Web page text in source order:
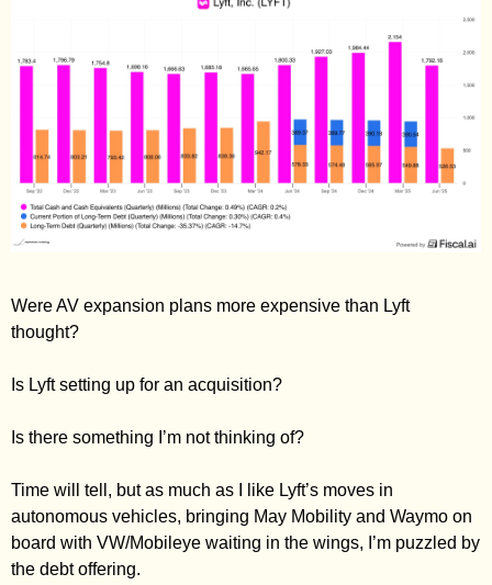
Were AV expansion plans more expensive than Lyft
thought?
Is Lyft setting up for an acquisition?
Is there something I’m not thinking of?
Time will tell, but as much as I like Lyft’s moves in
autonomous vehicles, bringing May Mobility and Waymo on
board with VW/Mobileye waiting in the wings, I’m puzzled by
the debt offering.